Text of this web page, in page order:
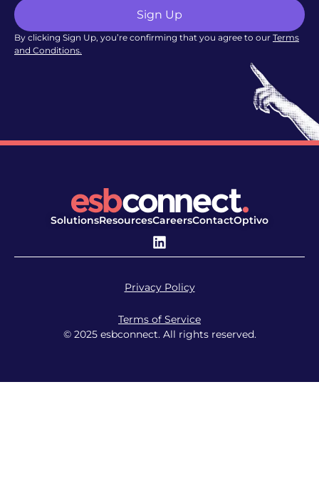
Sign Up
By clicking Sign Up, you’re confirming that you agree to our Terms
and Conditions.
SolutionsResourcesCareersContactOptivo
© 2025 esbconnect. All rights reserved.
Privacy Policy
Terms of Service